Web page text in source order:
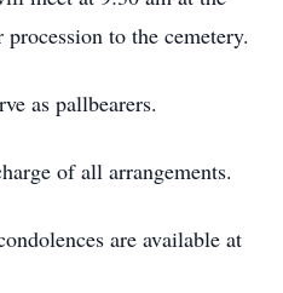
to the cemetery.
as pallbearers.
of all arrangements.
are available at